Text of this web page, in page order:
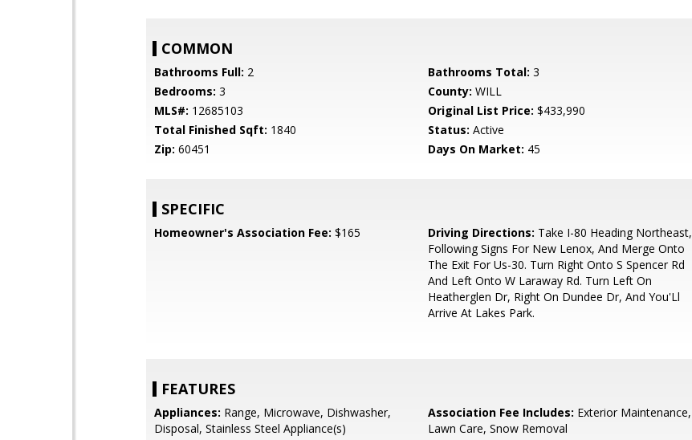
COMMON
Bathrooms Full: 2 Bathrooms Total: 3
Bedrooms: 3 County: WILL
MLS#: 12685103 Original List Price: $433,990
Total Finished Sqft: 1840 Status: Active
Zip: 60451 Days On Market: 45
SPECIFIC
Homeowner's Association Fee: $165 Driving Directions: Take I-80 Heading Northeast,
Following Signs For New Lenox, And Merge Onto
The Exit For Us-30. Turn Right Onto S Spencer Rd
And Left Onto W Laraway Rd. Turn Left On
Heatherglen Dr, Right On Dundee Dr, And You'Ll
Arrive At Lakes Park.
FEATURES
Appliances: Range, Microwave, Dishwasher,
Disposal, Stainless Steel Appliance(s)
Association Fee Includes: Exterior Maintenance,
Lawn Care, Snow Removal